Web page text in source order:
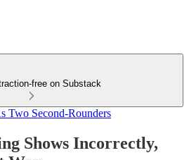
free on Substack
Two Second-Rounders
Shows Incorrectly,